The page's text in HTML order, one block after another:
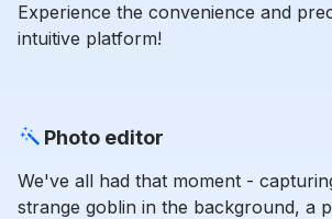
Experience the convenience and
intuitive platform!
Photo editor
We've all had that moment -
strange goblin in the background, a